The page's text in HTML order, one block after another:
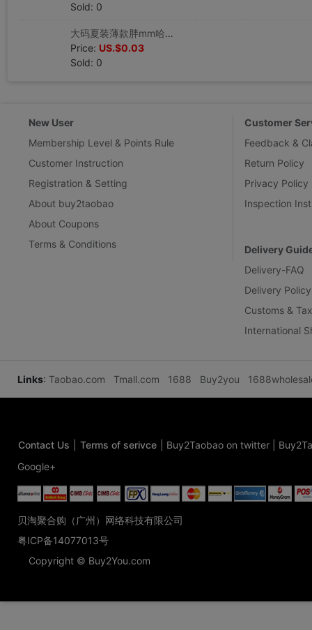
Sold: 0
大码夏装薄款胖mm哈裤女200斤胖妹妹小脚裤高腰宽松九分裤|ru
Price: US.$0.03
Sold: 0
New User
Membership Level & Points Rule
Customer Instruction
Registration & Setting
About buy2taobao
About Coupons
Terms & Conditions
Customer
Feedback &
Return Policy
Privacy Policy
Inspection
Delivery
Delivery-FAQ
Delivery Policy
Customs &
International
Links: Taobao.com Tmall.com 1688 Buy2you
Contact Us Terms of serivce Buy2Taobao on twitter
Google+
贝淘聚合购（广州）网络科技有限公司
粤ICP备14077013号
Copyright © Buy2You.com